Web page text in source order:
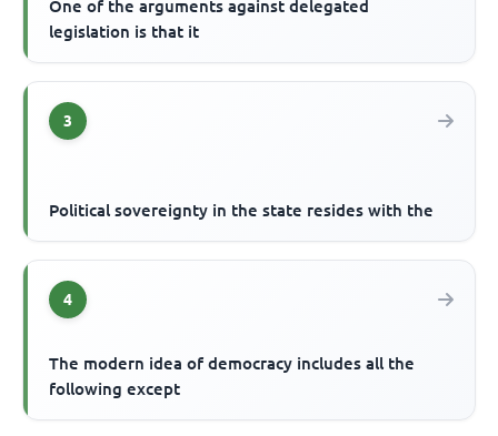
One of the arguments against delegated
legislation is that it
3
Political sovereignty in the state resides with the
4
The modern idea of democracy includes all the
following except